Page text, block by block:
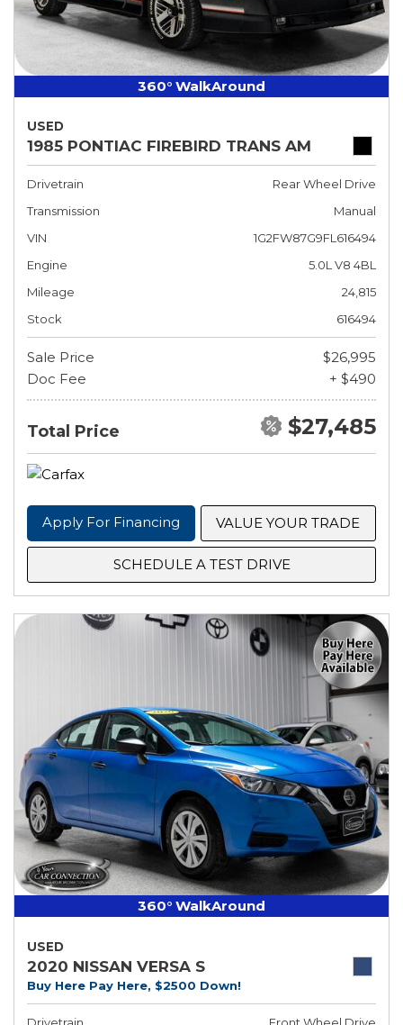
360° WalkAround
USED
1985 PONTIAC FIREBIRD TRANS AM
Drivetrain
Rear Wheel Drive
Transmission
Manual
VIN
1G2FW87G9FL616494
Engine
5.0L V8 4BL
Mileage
24,815
Stock
616494
Sale Price
$26,995
Doc Fee
+ $490
Total Price $27,485
Apply For Financing VALUE YOUR TRADE
SCHEDULE A TEST DRIVE
360° WalkAround
USED
2020 NISSAN VERSA S
Buy Here Pay Here, $2500 Down!
Drivetrain Front Wheel Drive